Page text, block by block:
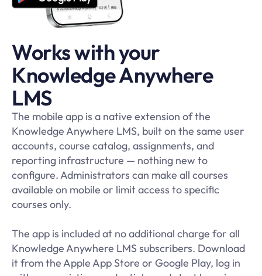
Works with your
Knowledge Anywhere
LMS
The mobile app is a native extension of the
Knowledge Anywhere LMS, built on the same user
accounts, course catalog, assignments, and
reporting infrastructure — nothing new to
configure. Administrators can make all courses
available on mobile or limit access to specific
courses only.
The app is included at no additional charge for all
Knowledge Anywhere LMS subscribers. Download
it from the Apple App Store or Google Play, log in